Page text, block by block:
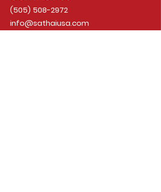
(505) 508-2972
info@sathaiusa.com